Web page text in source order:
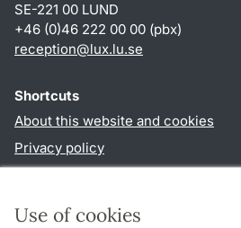
Use of cookies
SE-221 00 LUND
+46 (0)46 222 00 00 (pbx)
reception@lux.lu.se
Shortcuts
About this website and cookies
Privacy policy